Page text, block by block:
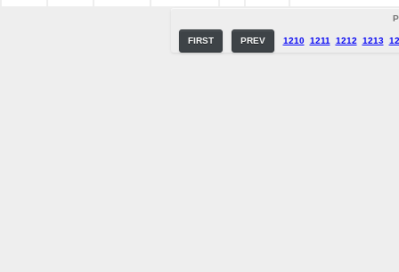
FIRST PREV 1210 1211 1212 1213